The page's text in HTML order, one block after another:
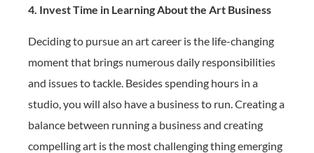
4. Invest Time in Learning About the Art Business
Deciding to pursue an art career is the life-changing
moment that brings numerous daily responsibilities
and issues to tackle. Besides spending hours in a
studio, you will also have a business to run. Creating a
balance between running a business and creating
compelling art is the most challenging thing emerging